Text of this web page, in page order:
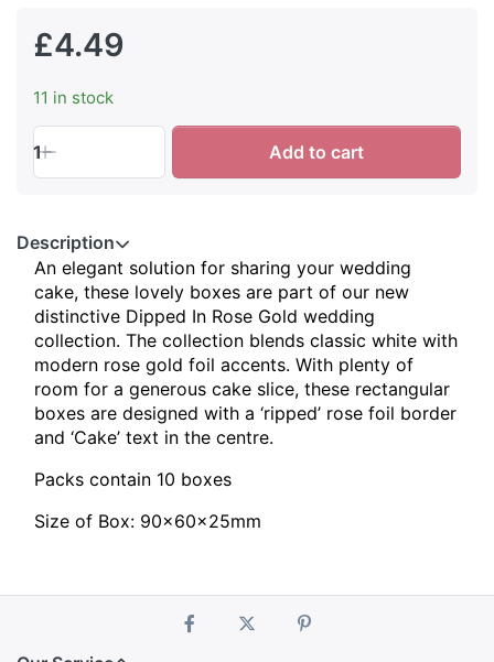
£4.49
11 in stock
1 Add to cart
Description
An elegant solution for sharing your wedding
cake, these lovely boxes are part of our new
distinctive Dipped In Rose Gold wedding
collection. The collection blends classic white with
modern rose gold foil accents. With plenty of
room for a generous cake slice, these rectangular
boxes are designed with a ‘ripped’ rose foil border
and ‘Cake’ text in the centre.
Packs contain 10 boxes
Size of Box: 90x60x25mm